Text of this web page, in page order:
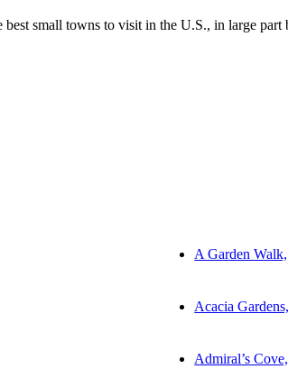
best small towns to visit in the U.S., in large
A Garden
Acacia
Admiral’s